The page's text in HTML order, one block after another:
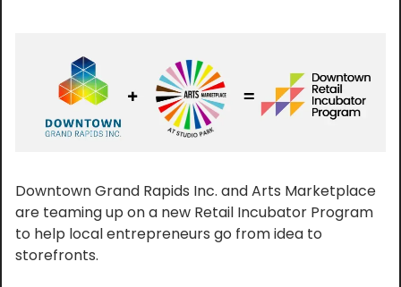
Downtown Grand Rapids Inc. and Arts Marketplace
are teaming up on a new Retail Incubator Program
to help local entrepreneurs go from idea to
storefronts.